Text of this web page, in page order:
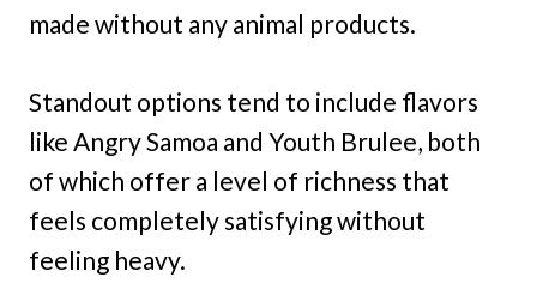
made without any animal products.
Standout options tend to include flavors
like Angry Samoa and Youth Brulee, both
of which offer a level of richness that
feels completely satisfying without
feeling heavy.